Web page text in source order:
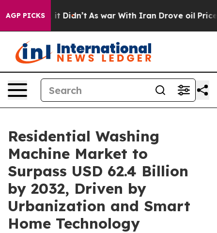
AGP PICKS
it Didn’t As war With Iran Drove oil Prices
Residential Washing
Machine Market to
Surpass USD 62.4 Billion
by 2032, Driven by
Urbanization and Smart
Home Technology